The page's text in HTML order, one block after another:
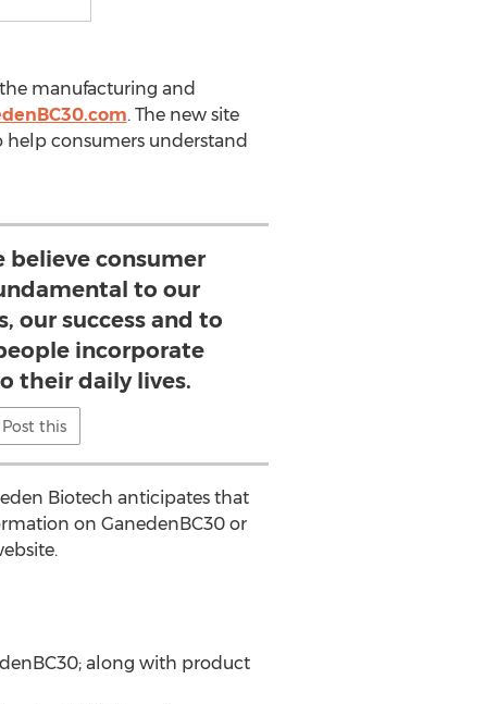
manufacturing and
. The new site
help consumers understand
believe consumer
to our
our success and to
incorporate
their daily lives.
Post this
Biotech anticipates that
on GanedenBC30 or
along with product